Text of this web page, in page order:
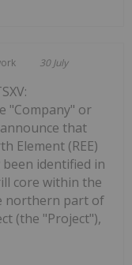
30 July
"Company" or
that
Element (REE)
identified in
core within the
northern part of
(the "Project"),